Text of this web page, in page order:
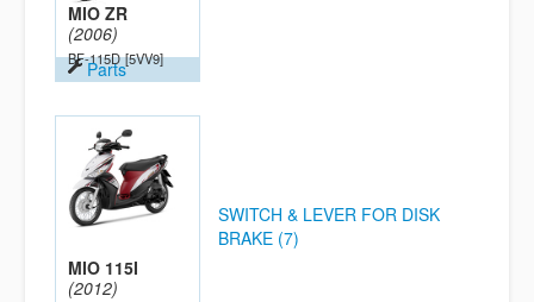
MIO ZR
(2006)
BF-115D [5VV9]
Parts
MIO 115I
(2012)
SWITCH & LEVER FOR DISK
BRAKE (7)